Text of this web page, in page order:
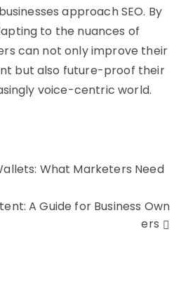
approach SEO. By
to the nuances of
can not only improve their
but also future-proof their
voice-centric world.
What Marketers Need
A Guide for Business Own
ers